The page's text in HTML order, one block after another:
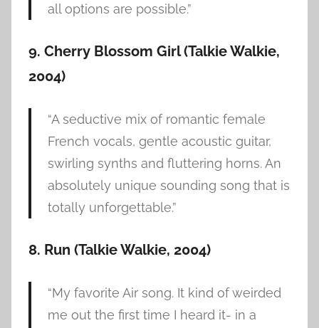
all options are possible.”
9. Cherry Blossom Girl (Talkie Walkie,
2004)
“A seductive mix of romantic female
French vocals, gentle acoustic guitar,
swirling synths and fluttering horns. An
absolutely unique sounding song that is
totally unforgettable.”
8. Run (Talkie Walkie, 2004)
“My favorite Air song. It kind of weirded
me out the first time I heard it- in a